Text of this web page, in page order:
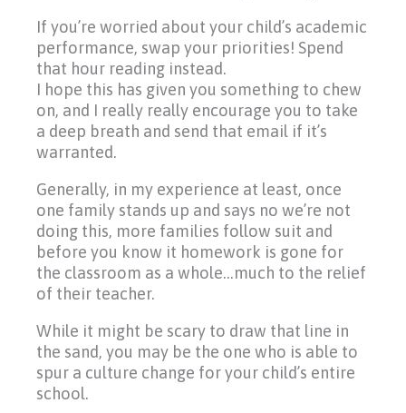
If you’re worried about your child’s academic
performance, swap your priorities! Spend
that hour reading instead.
I hope this has given you something to chew
on, and I really really encourage you to take
a deep breath and send that email if it’s
warranted.
Generally, in my experience at least, once
one family stands up and says no we’re not
doing this, more families follow suit and
before you know it homework is gone for
the classroom as a whole…much to the relief
of their teacher.
While it might be scary to draw that line in
the sand, you may be the one who is able to
spur a culture change for your child’s entire
school.